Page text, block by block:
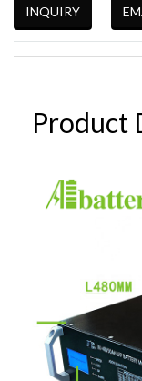
INQUIRY
Product